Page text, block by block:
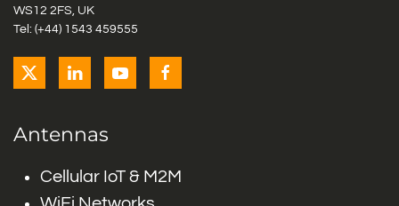
WS12 2FS, UK
Tel: (+44) 1543 459555
Antennas
Cellular IoT & M2M